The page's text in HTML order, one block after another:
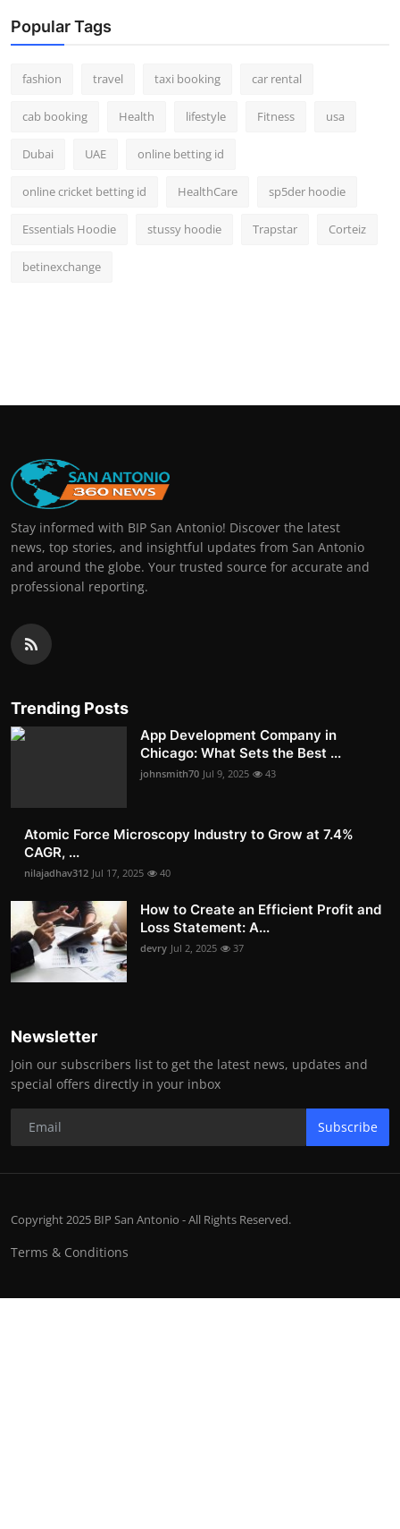
Popular Tags
fashion travel taxi booking car rental
cab booking Health lifestyle Fitness usa
Dubai UAE online betting id
online cricket betting id HealthCare sp5der hoodie
Essentials Hoodie stussy hoodie Trapstar Corteiz
betinexchange
Stay informed with BIP San Antonio! Discover the latest
news, top stories, and insightful updates from San Antonio
and around the globe. Your trusted source for accurate and
professional reporting.
Trending Posts
App Development Company in
Chicago: What Sets the Best ...
johnsmith70 Jul 9, 2025 43
Atomic Force Microscopy Industry to Grow at 7.4%
CAGR, ...
nilajadhav312 Jul 17, 2025 40
How to Create an Efficient Profit and
Loss Statement: A...
devry Jul 2, 2025 37
Newsletter
Join our subscribers list to get the latest news, updates and
special offers directly in your inbox
Subscribe
Copyright 2025 BIP San Antonio - All Rights Reserved.
Terms & Conditions